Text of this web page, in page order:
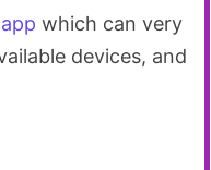
which can very
devices, and